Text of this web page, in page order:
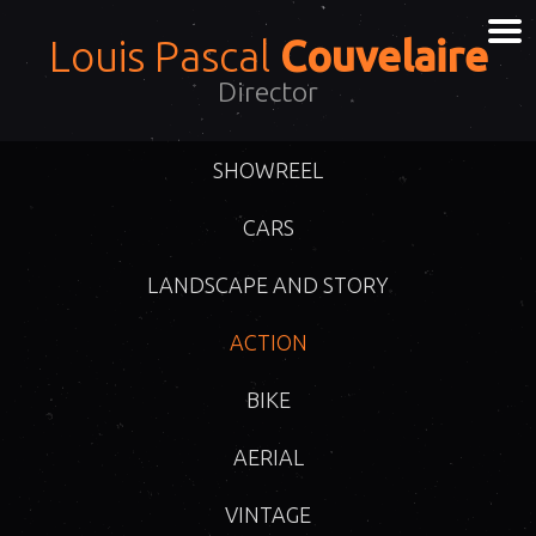
Louis Pascal Couvelaire
Director
SHOWREEL
CARS
LANDSCAPE AND STORY
ACTION
BIKE
AERIAL
VINTAGE